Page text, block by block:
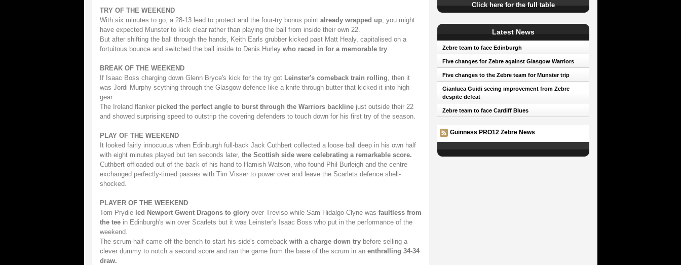
TRY OF THE WEEKEND
With six minutes to go, a 28-13 lead to protect and the four-try bonus point already wrapped up, you might
have expected Munster to kick clear rather than playing the ball from inside their own 22.
But after shifting the ball through the hands, Keith Earls grubber kicked past Matt Healy, capitalised on a
fortuitous bounce and switched the ball inside to Denis Hurley who raced in for a memorable try.
BREAK OF THE WEEKEND
If Isaac Boss charging down Glenn Bryce's kick for the try got Leinster's comeback train rolling, then it
was Jordi Murphy scything through the Glasgow defence like a knife through butter that kicked it into high
gear.
The Ireland flanker picked the perfect angle to burst through the Warriors backlinejust outside their 22
and showed surprising speed to outstrip the covering defenders to touch down for his first try of the season.
PLAY OF THE WEEKEND
It looked fairly innocuous when Edinburgh full-back Jack Cuthbert collected a loose ball deep in his own half
with eight minutes played but ten seconds later, the Scottish side were celebrating a remarkable score.
Cuthbert offloaded out of the back of his hand to Hamish Watson, who found Phil Burleigh and the centre
exchanged perfectly-timed passes with Tim Visser to power over and leave the Scarlets defence shell-
shocked.
PLAYER OF THE WEEKEND
Tom Prydie led Newport Gwent Dragons to gloryover Treviso while Sam Hidalgo-Clyne was faultless from
the teein Edinburgh's win over Scarlets but it was Leinster's Isaac Boss who put in the performance of the
weekend.
The scrum-half came off the bench to start his side's comeback with a charge down trybefore selling a
clever dummy to notch a second score and ran the game from the base of the scrum in an enthralling 34-34
draw.
Click here for the full table
Latest News
Zebre team to face Edinburgh
Five changes for Zebre against Glasgow Warriors
Five changes to the Zebre team for Munster trip
Gianluca Guidi seeing improvement from Zebre
despite defeat
Zebre team to face Cardiff Blues
Guinness PRO12 Zebre News